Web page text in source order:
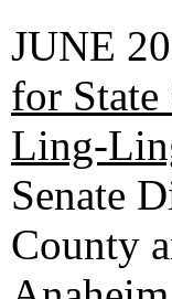
JUNE
for State
Ling-
Senate
County